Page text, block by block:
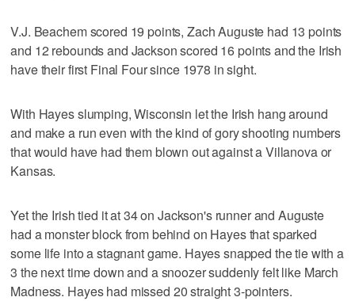
V.J. Beachem scored 19 points, Zach Auguste had 13 points
and 12 rebounds and Jackson scored 16 points and the Irish
have their first Final Four since 1978 in sight.
With Hayes slumping, Wisconsin let the Irish hang around
and make a run even with the kind of gory shooting numbers
that would have had them blown out against a Villanova or
Kansas.
Yet the Irish tied it at 34 on Jackson's runner and Auguste
had a monster block from behind on Hayes that sparked
some life into a stagnant game. Hayes snapped the tie with a
3 the next time down and a snoozer suddenly felt like March
Madness. Hayes had missed 20 straight 3-pointers.